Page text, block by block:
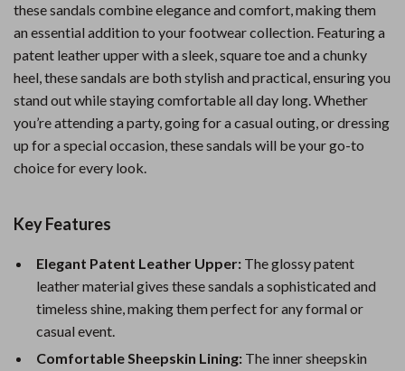
these sandals combine elegance and comfort, making them
an essential addition to your footwear collection. Featuring a
patent leather upper with a sleek, square toe and a chunky
heel, these sandals are both stylish and practical, ensuring you
stand out while staying comfortable all day long. Whether
you’re attending a party, going for a casual outing, or dressing
up for a special occasion, these sandals will be your go-to
choice for every look.
Key Features
Elegant Patent Leather Upper: The glossy patent
leather material gives these sandals a sophisticated and
timeless shine, making them perfect for any formal or
casual event.
Comfortable Sheepskin Lining: The inner sheepskin